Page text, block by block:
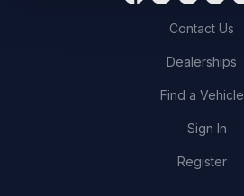
Contact Us
Dealerships
Find a Vehicle
Sign In
Register